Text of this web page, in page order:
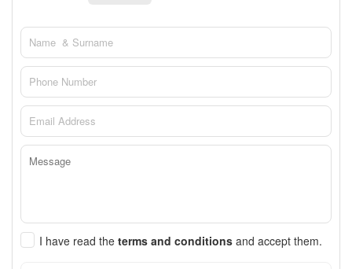
I have read the terms and conditions and accept them.